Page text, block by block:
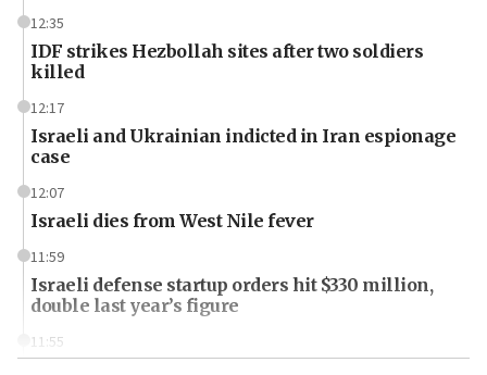
12:35
IDF strikes Hezbollah sites after two soldiers
killed
12:17
Israeli and Ukrainian indicted in Iran espionage
case
12:07
Israeli dies from West Nile fever
11:59
Israeli defense startup orders hit $330 million,
double last year’s figure
11:55